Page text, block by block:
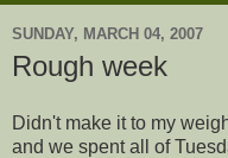
SUNDAY, MARCH 04, 2007
Rough week
Didn't make it to my
and we spent all of